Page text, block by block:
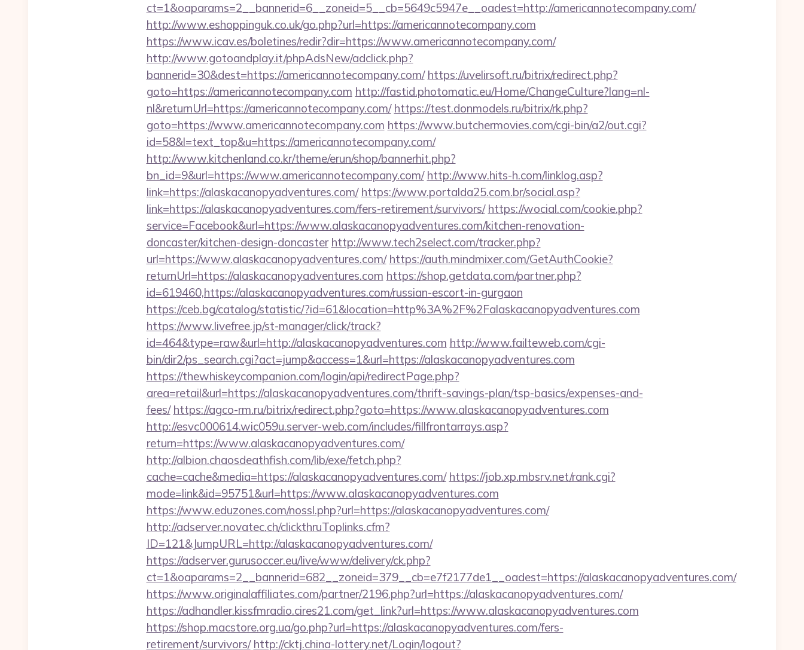
ct=1&oaparams=2__bannerid=6__zoneid=5__cb=5649c5947e__oadest=http://americannotecompany.com/
http://www.eshoppinguk.co.uk/go.php?url=https://americannotecompany.com
https://www.icav.es/boletines/redir?dir=https://www.americannotecompany.com/
http://www.gotoandplay.it/phpAdsNew/adclick.php?
bannerid=30&dest=https://americannotecompany.com/ https://uvelirsoft.ru/bitrix/redirect.php?
goto=https://americannotecompany.com http://fastid.photomatic.eu/Home/ChangeCulture?lang=nl-
nl&returnUrl=https://americannotecompany.com/ https://test.donmodels.ru/bitrix/rk.php?
goto=https://www.americannotecompany.com https://www.butchermovies.com/cgi-bin/a2/out.cgi?
id=58&l=text_top&u=https://americannotecompany.com/
http://www.kitchenland.co.kr/theme/erun/shop/bannerhit.php?
bn_id=9&url=https://www.americannotecompany.com/ http://www.hits-h.com/linklog.asp?
link=https://alaskacanopyadventures.com/ https://www.portalda25.com.br/social.asp?
link=https://alaskacanopyadventures.com/fers-retirement/survivors/ https://wocial.com/cookie.php?
service=Facebook&url=https://www.alaskacanopyadventures.com/kitchen-renovation-
doncaster/kitchen-design-doncaster http://www.tech2select.com/tracker.php?
url=https://www.alaskacanopyadventures.com/ https://auth.mindmixer.com/GetAuthCookie?
returnUrl=https://alaskacanopyadventures.com https://shop.getdata.com/partner.php?
id=619460,https://alaskacanopyadventures.com/russian-escort-in-gurgaon
https://ceb.bg/catalog/statistic/?id=61&location=http%3A%2F%2Falaskacanopyadventures.com
https://www.livefree.jp/st-manager/click/track?
id=464&type=raw&url=http://alaskacanopyadventures.com http://www.failteweb.com/cgi-
bin/dir2/ps_search.cgi?act=jump&access=1&url=https://alaskacanopyadventures.com
https://thewhiskeycompanion.com/login/api/redirectPage.php?
area=retail&url=https://alaskacanopyadventures.com/thrift-savings-plan/tsp-basics/expenses-and-
fees/ https://agco-rm.ru/bitrix/redirect.php?goto=https://www.alaskacanopyadventures.com
http://esvc000614.wic059u.server-web.com/includes/fillfrontarrays.asp?
return=https://www.alaskacanopyadventures.com/
http://albion.chaosdeathfish.com/lib/exe/fetch.php?
cache=cache&media=https://alaskacanopyadventures.com/ https://job.xp.mbsrv.net/rank.cgi?
mode=link&id=95751&url=https://www.alaskacanopyadventures.com
https://www.eduzones.com/nossl.php?url=https://alaskacanopyadventures.com/
http://adserver.novatec.ch/clickthruToplinks.cfm?
ID=121&JumpURL=http://alaskacanopyadventures.com/
https://adserver.gurusoccer.eu/live/www/delivery/ck.php?
ct=1&oaparams=2__bannerid=682__zoneid=379__cb=e7f2177de1__oadest=https://alaskacanopyadventures.com/
https://www.originalaffiliates.com/partner/2196.php?url=https://alaskacanopyadventures.com/
https://adhandler.kissfmradio.cires21.com/get_link?url=https://www.alaskacanopyadventures.com
https://shop.macstore.org.ua/go.php?url=https://alaskacanopyadventures.com/fers-
retirement/survivors/ http://cktj.china-lottery.net/Login/logout?